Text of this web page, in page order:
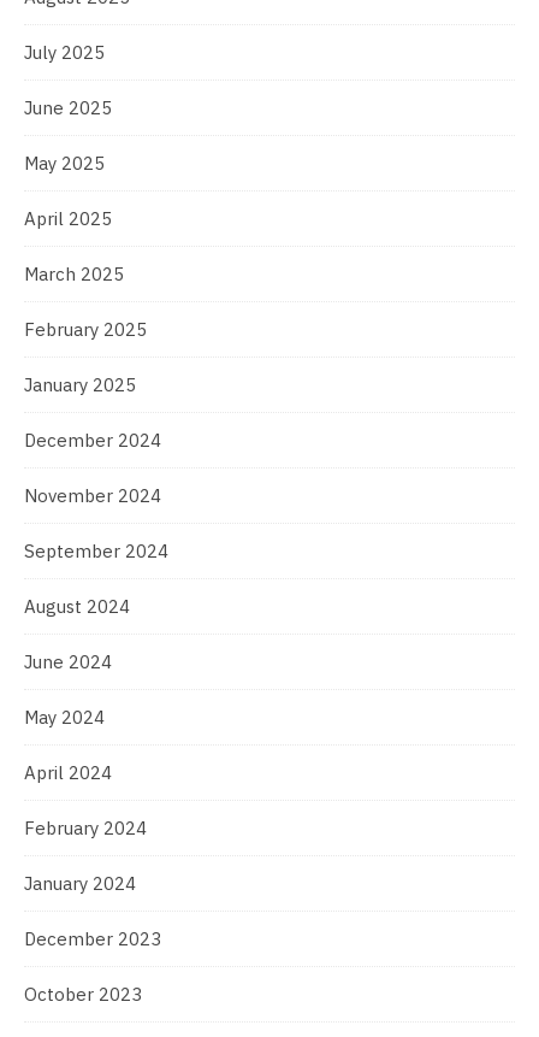
July 2025
June 2025
May 2025
April 2025
March 2025
February 2025
January 2025
December 2024
November 2024
September 2024
August 2024
June 2024
May 2024
April 2024
February 2024
January 2024
December 2023
October 2023